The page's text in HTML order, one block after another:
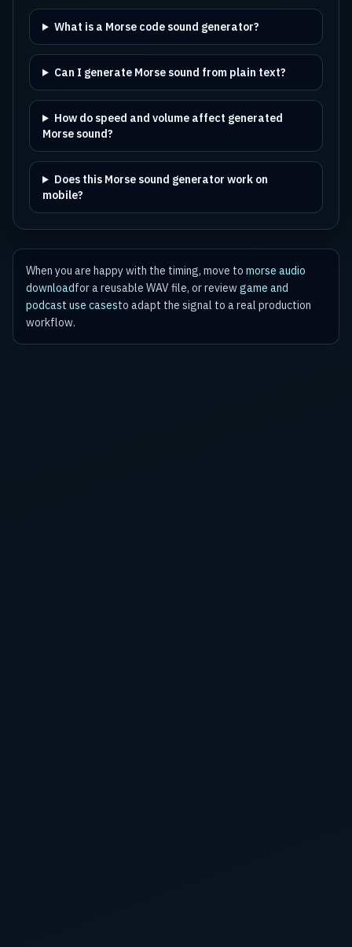
What is a Morse code sound generator?
Can I generate Morse sound from plain text?
How do speed and volume affect generated
Morse sound?
Does this Morse sound generator work on
mobile?
When you are happy with the timing, move to morse audio
downloadfor a reusable WAV file, or reviewgame and
podcast use casesto adapt the signal to a real production
workflow.